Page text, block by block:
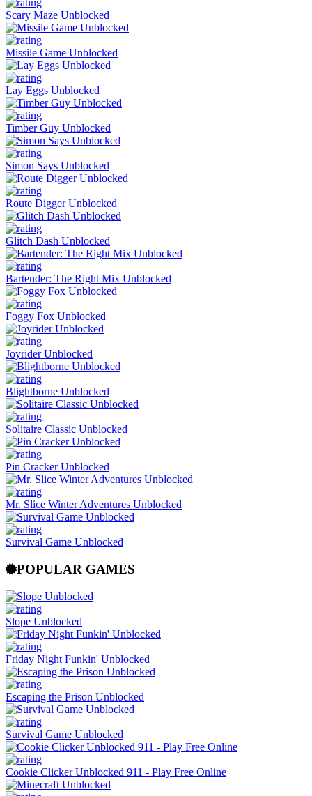
Scary Maze Unblocked
Missile Game Unblocked
Lay Eggs Unblocked
Timber Guy Unblocked
Simon Says Unblocked
Route Digger Unblocked
Glitch Dash Unblocked
Bartender: The Right Mix Unblocked
Foggy Fox Unblocked
Joyrider Unblocked
Blightborne Unblocked
Solitaire Classic Unblocked
Pin Cracker Unblocked
Mr. Slice Winter Adventures Unblocked
Survival Game Unblocked
POPULAR GAMES
Slope Unblocked
Friday Night Funkin' Unblocked
Escaping the Prison Unblocked
Survival Game Unblocked
Cookie Clicker Unblocked 911 - Play Free Online